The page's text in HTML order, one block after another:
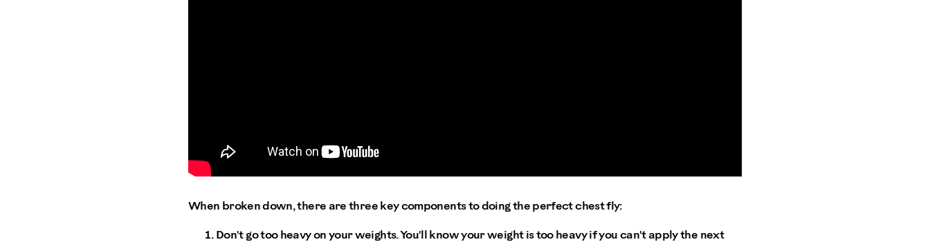
When broken down, there are three key components to doing the perfect chest fly:
Don't go too heavy on your weights. You'll know your weight is too heavy if you can't apply the next